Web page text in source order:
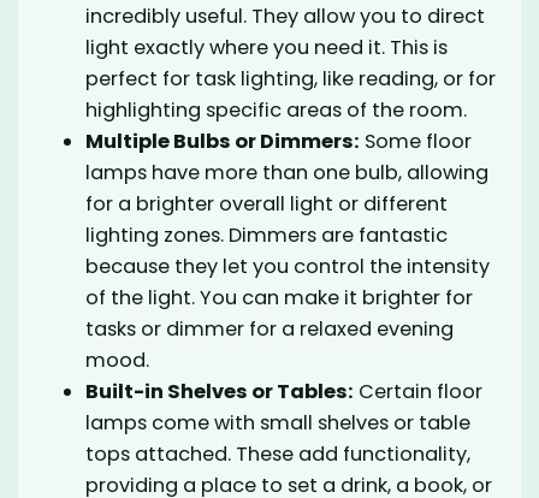
incredibly useful. They allow you to direct
light exactly where you need it. This is
perfect for task lighting, like reading, or for
highlighting specific areas of the room.
Multiple Bulbs or Dimmers: Some floor
lamps have more than one bulb, allowing
for a brighter overall light or different
lighting zones. Dimmers are fantastic
because they let you control the intensity
of the light. You can make it brighter for
tasks or dimmer for a relaxed evening
mood.
Built-in Shelves or Tables: Certain floor
lamps come with small shelves or table
tops attached. These add functionality,
providing a place to set a drink, a book, or